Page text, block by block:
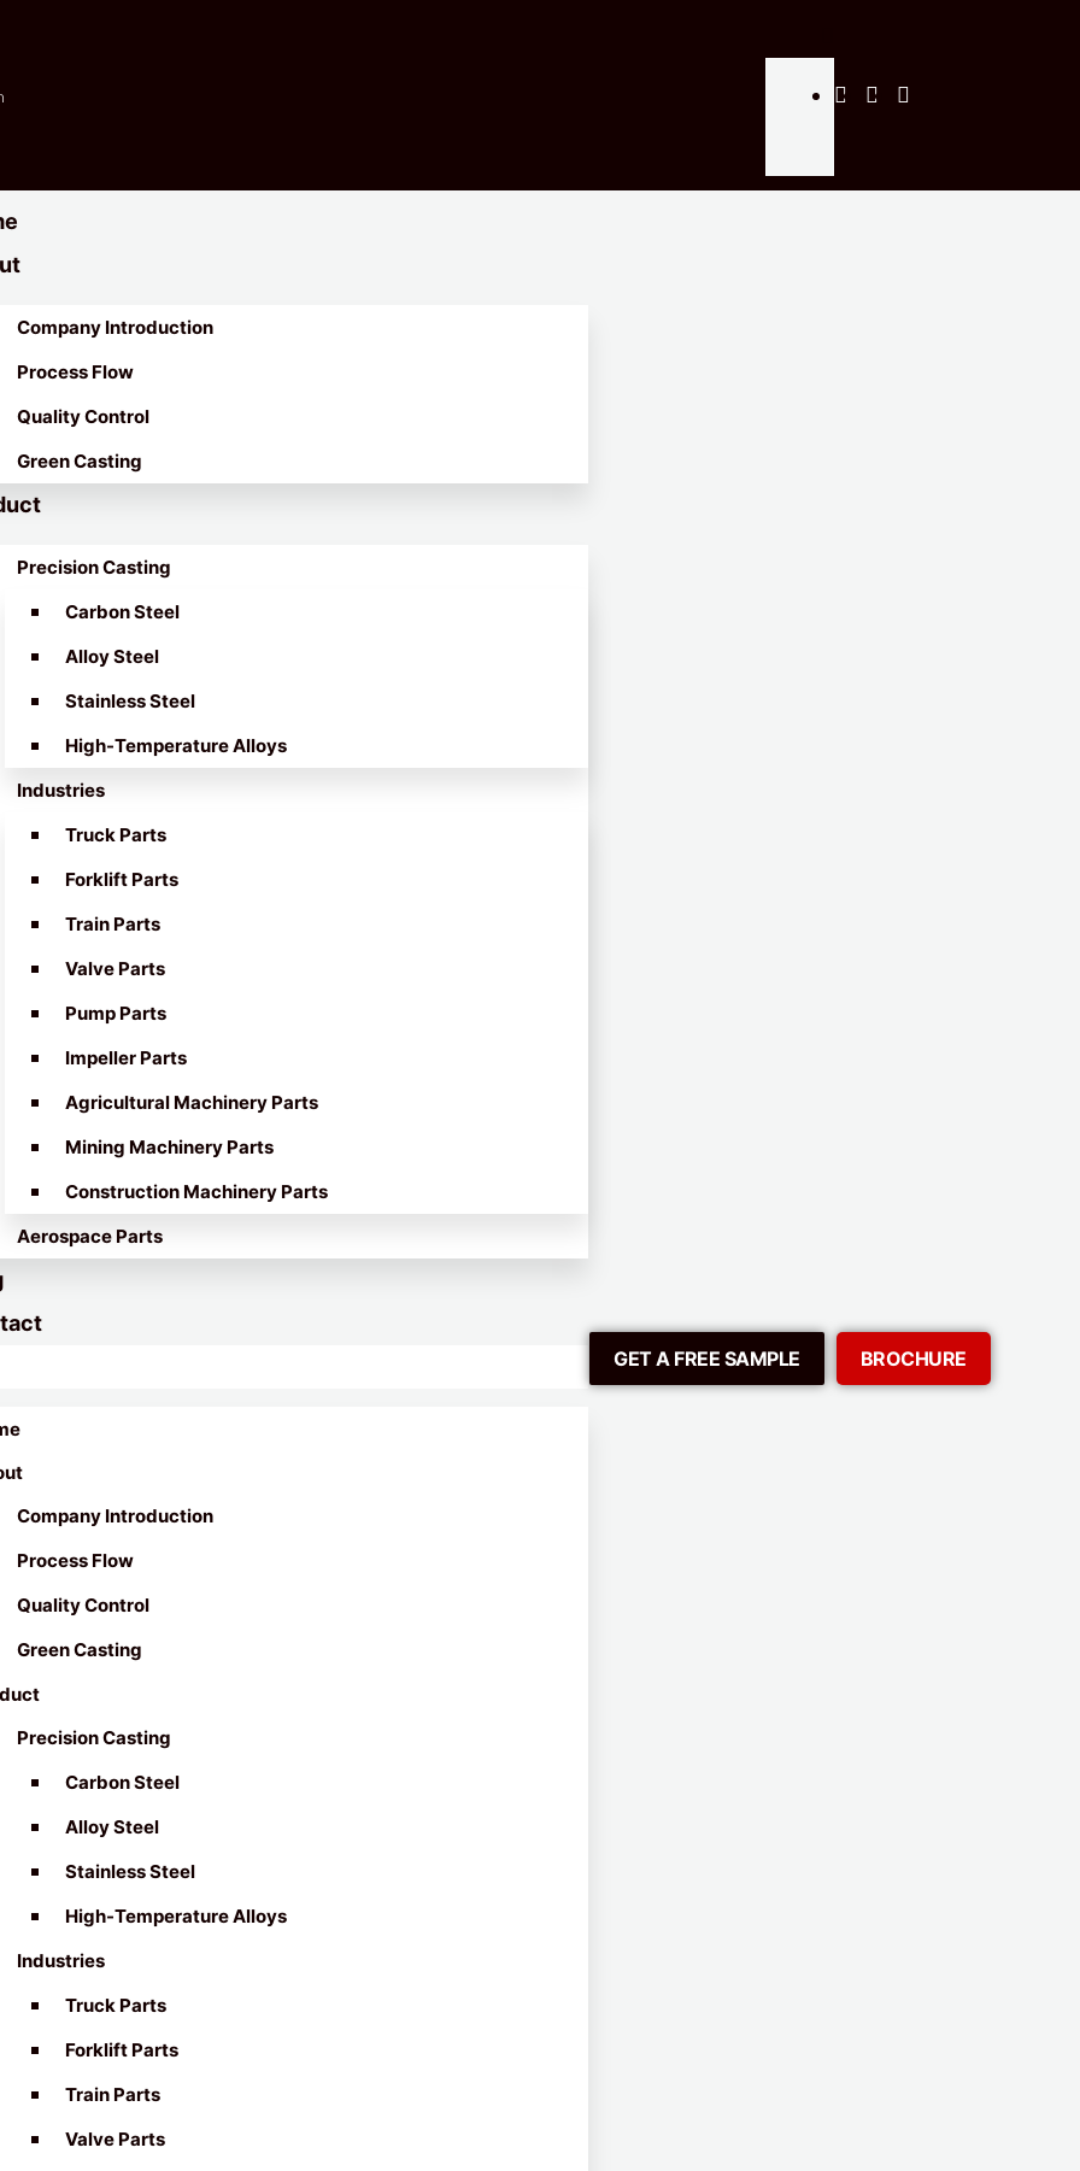
Company Introduction
Process Flow
Quality Control
Green Casting
Precision Casting
Carbon Steel
Alloy Steel
Stainless Steel
High-Temperature Alloys
Industries
Truck Parts
Forklift Parts
Train Parts
Valve Parts
Pump Parts
Impeller Parts
Agricultural Machinery Parts
Mining Machinery Parts
Construction Machinery Parts
Aerospace Parts
Company Introduction
Process Flow
Quality Control
Green Casting
Precision Casting
Carbon Steel
Alloy Steel
Stainless Steel
High-Temperature Alloys
Industries
Truck Parts
Forklift Parts
Train Parts
Valve Parts
GET A FREE SAMPLE BROCHURE